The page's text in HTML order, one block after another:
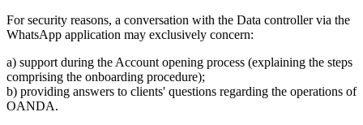
For security reasons, a conversation with the Data controller via the
WhatsApp application may exclusively concern:
a) support during the Account opening process (explaining the steps
comprising the onboarding procedure);
b) providing answers to clients' questions regarding the operations of
OANDA.